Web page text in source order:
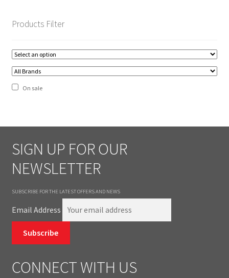
Zip – Own it now, Pay Later
Products Filter
On sale
SIGN UP FOR OUR
NEWSLETTER
SUBSCRIBE FOR THE LATEST OFFERS AND NEWS
Email Address
Subscribe
CONNECT WITH US